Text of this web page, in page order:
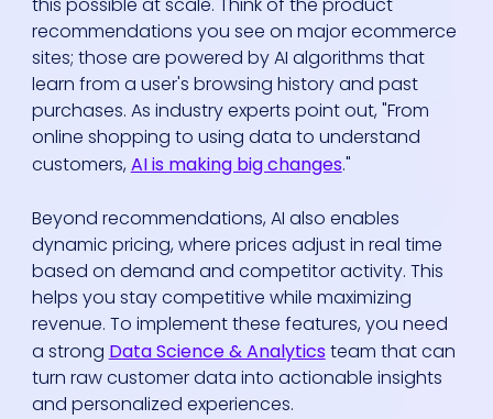
this possible at scale. Think of the product
recommendations you see on major ecommerce
sites; those are powered by AI algorithms that
learn from a user's browsing history and past
purchases. As industry experts point out, "From
online shopping to using data to understand
customers,AI is making big changes."
Beyond recommendations, AI also enables
dynamic pricing, where prices adjust in real time
based on demand and competitor activity. This
helps you stay competitive while maximizing
revenue. To implement these features, you need
a strong Data Science & Analyticsteam that can
turn raw customer data into actionable insights
and personalized experiences.